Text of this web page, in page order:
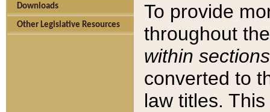
Downloads
Other Legislative Resources
To provide
throughout
within sections
converted to
law titles.